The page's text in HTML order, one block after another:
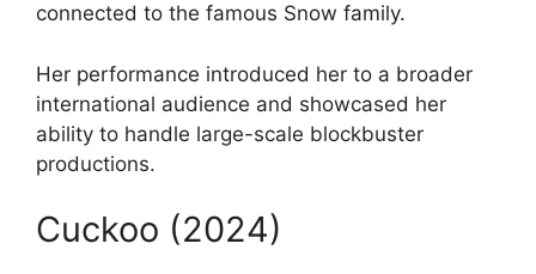
connected to the famous Snow family.
Her performance introduced her to a broader
international audience and showcased her
ability to handle large-scale blockbuster
productions.
Cuckoo (2024)